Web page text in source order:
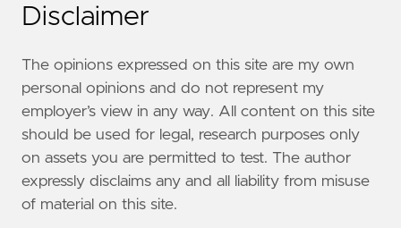
Disclaimer
The opinions expressed on this site are my own
personal opinions and do not represent my
employer’s view in any way. All content on this site
should be used for legal, research purposes only
on assets you are permitted to test. The author
expressly disclaims any and all liability from misuse
of material on this site.